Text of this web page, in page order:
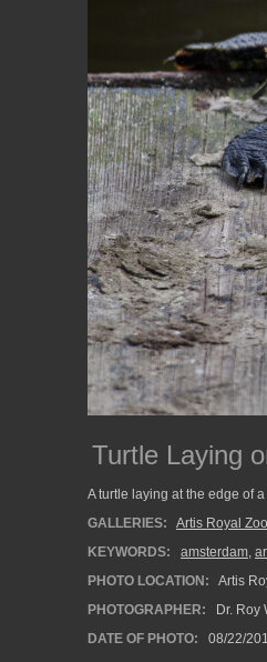
Turtle Laying
A turtle laying at the edge of
GALLERIES:
Artis Royal Zoo
KEYWORDS:
amsterdam,
PHOTO LOCATION:
Artis
PHOTOGRAPHER:
Dr. Roy
DATE OF PHOTO:
08/22/